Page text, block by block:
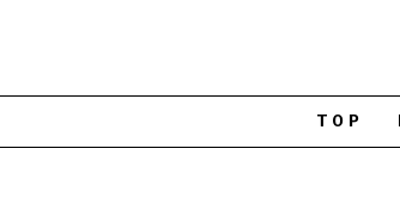
TOP